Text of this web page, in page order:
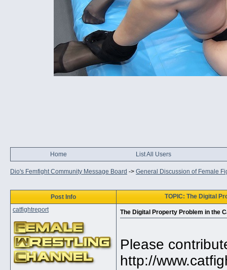
Home List All Users
Dio's Femfight Community Message Board -> General Discussion of Female
Post Info
TOPIC: The Digital
catfightreport
The Digital Property Problem in the
Please
http://